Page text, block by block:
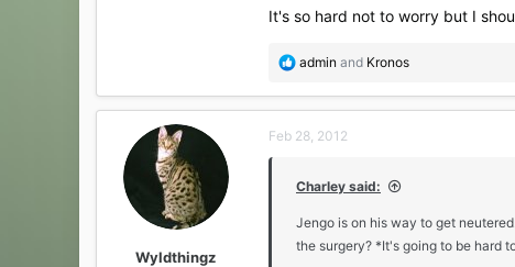
It's so hard not to worry but I
R
a
t
o
n
s
:
admin and Kronos
Wyldthingz
Feb 28, 2012
Charley said:
Jengo is on his way to get
the surgery? *It's going to be hard